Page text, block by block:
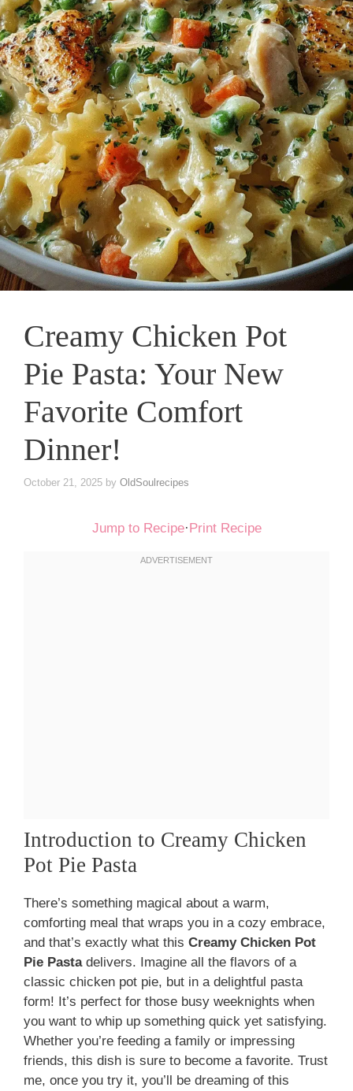
Creamy Chicken Pot
Pie Pasta: Your New
Favorite Comfort
Dinner!
October 21, 2025 by OldSoulrecipes
Jump to Recipe· Print Recipe
Introduction to Creamy Chicken
Pot Pie Pasta
There’s something magical about a warm,
comforting meal that wraps you in a cozy embrace,
and that’s exactly what this Creamy Chicken Pot
Pie Pastadelivers. Imagine all the flavors of a
classic chicken pot pie, but in a delightful pasta
form! It’s perfect for those busy weeknights when
you want to whip up something quick yet satisfying.
Whether you’re feeding a family or impressing
friends, this dish is sure to become a favorite. Trust
me, once you try it, you’ll be dreaming of this